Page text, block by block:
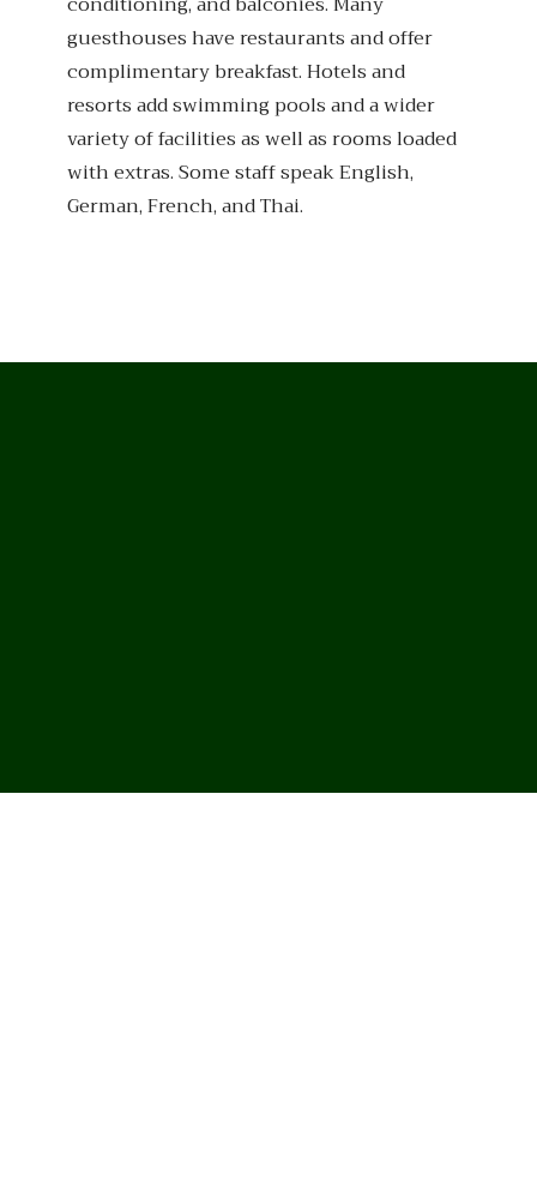
guesthouses have restaurants and offer
complimentary breakfast. Hotels and
resorts add swimming pools and a wider
variety of facilities as well as rooms loaded
with extras. Some staff speak English,
German, French, and Thai.